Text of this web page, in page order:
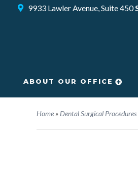
9933 Lawler Avenue, Suite 450
ABOUT OUR OFFICE
Home » Dental Surgical Procedures